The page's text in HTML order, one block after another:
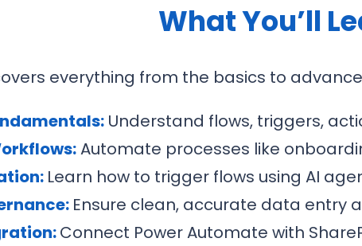
What You’ll
everything from the basics to
Understand flows, triggers,
Automate processes like
Learn how to trigger flows using AI
Ensure clean, accurate data entry
Connect Power Automate with